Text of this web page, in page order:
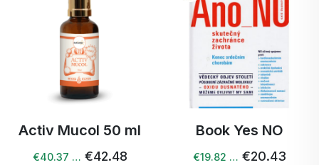
Activ Mucol 50 ml
€40.37 … €42.48
Book Yes NO
€19.82 … €20.43